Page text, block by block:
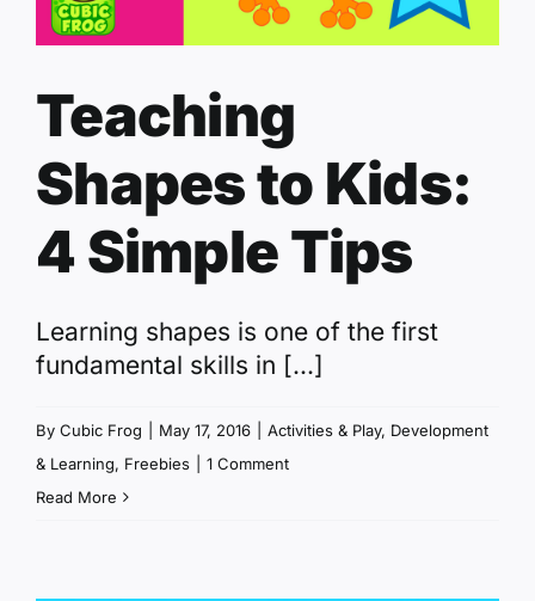
Teaching
Shapes to Kids:
4 Simple Tips
Learning shapes is one of the first
fundamental skills in [...]
By Cubic Frog May 17, 2016 Activities & Play, Development
& Learning, Freebies
1 Comment
Read More